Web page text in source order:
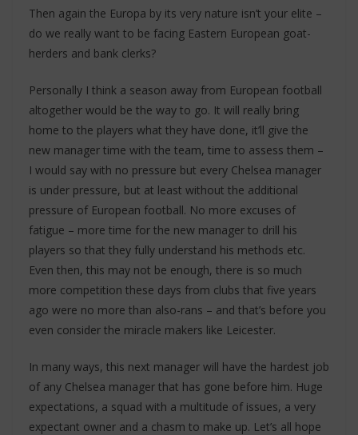
Then again the Europa by its very nature isn’t your elite –
do we really want to be facing Eastern European goat-
herders and bank clerks?
Personally I think a season away from European football
altogether would be the way to go. It will really bring
home to the players what they have done, it’ll give the
new manager time with the team, time to assess them –
I would say with no pressure but every Chelsea manager
is under pressure, but at least without the additional
pressure of European football. No more excuses of
fatigue – more time for the new manager to drill his
players so that they fully understand his methods etc.
Even then, this may not be enough, there is so much
more competition these days from clubs that five years
ago were no more than also-rans – and that’s before you
even consider the miracle makers like Leicester.
In many ways, this next manager will have the hardest job
of any Chelsea manager that has gone before him. Huge
expectations, a squad with a multitude of issues, a very
expectant owner and a chasm to make up. Let’s all hope